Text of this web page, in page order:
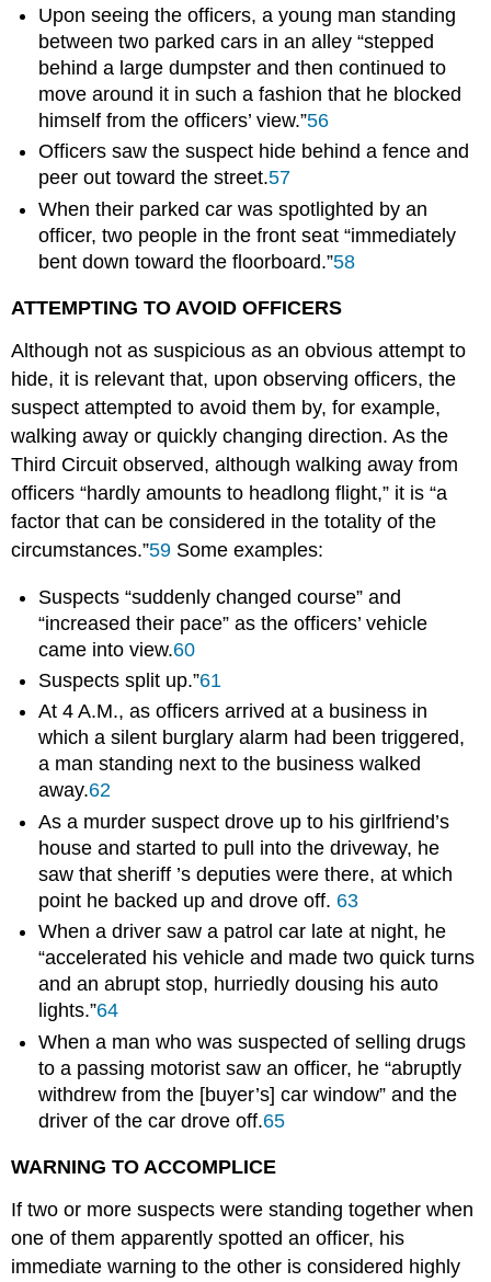
Upon seeing the officers, a young man standing
between two parked cars in an alley “stepped
behind a large dumpster and then continued to
move around it in such a fashion that he blocked
himself from the officers’ view.”56
Officers saw the suspect hide behind a fence and
peer out toward the street.57
When their parked car was spotlighted by an
officer, two people in the front seat “immediately
bent down toward the floorboard.”58
ATTEMPTING TO AVOID OFFICERS
Although not as suspicious as an obvious attempt to
hide, it is relevant that, upon observing officers, the
suspect attempted to avoid them by, for example,
walking away or quickly changing direction. As the
Third Circuit observed, although walking away from
officers “hardly amounts to headlong flight,” it is “a
factor that can be considered in the totality of the
circumstances.”59 Some examples:
Suspects “suddenly changed course” and
“increased their pace” as the officers’ vehicle
came into view.60
Suspects split up.”61
At 4 A.M., as officers arrived at a business in
which a silent burglary alarm had been triggered,
a man standing next to the business walked
away.62
As a murder suspect drove up to his girlfriend’s
house and started to pull into the driveway, he
saw that sheriff ’s deputies were there, at which
point he backed up and drove off. 63
When a driver saw a patrol car late at night, he
“accelerated his vehicle and made two quick turns
and an abrupt stop, hurriedly dousing his auto
lights.”64
When a man who was suspected of selling drugs
to a passing motorist saw an officer, he “abruptly
withdrew from the [buyer’s] car window” and the
driver of the car drove off.65
WARNING TO ACCOMPLICE
If two or more suspects were standing together when
one of them apparently spotted an officer, his
immediate warning to the other is considered highly